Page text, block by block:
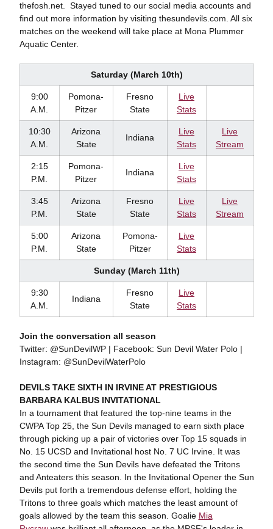
thefosh.net. Stayed tuned to our social media accounts and
find out more information by visiting thesundevils.com. All six
matches on the weekend will take place at Mona Plummer
Aquatic Center.
Saturday (March 10th)
9:00
A.M.
Pomona-
Pitzer
Fresno
State
Live
Stats
10:30
A.M.
Arizona
State
Indiana
Live
Stats
Live
Stream
2:15
P.M.
Pomona-
Pitzer
Indiana
Live
Stats
3:45
P.M.
Arizona
State
Fresno
State
Live
Stats
Live
Stream
5:00
P.M.
Arizona
State
Pomona-
Pitzer
Live
Stats
Sunday (March 11th)
9:30
A.M.
Indiana
Fresno
State
Live
Stats
Join the conversation all season
Twitter: @SunDevilWP | Facebook: Sun Devil Water Polo |
Instagram: @SunDevilWaterPolo
DEVILS TAKE SIXTH IN IRVINE AT PRESTIGIOUS
BARBARA KALBUS INVITATIONAL
In a tournament that featured the top-nine teams in the
CWPA Top 25, the Sun Devils managed to earn sixth place
through picking up a pair of victories over Top 15 squads in
No. 15 UCSD and Invitational host No. 7 UC Irvine. It was
the second time the Sun Devils have defeated the Tritons
and Anteaters this season. In the Invitational Opener the Sun
Devils put forth a tremendous defense effort, holding the
Tritons to three goals which matches the least amount of
goals allowed by the team this season. Goalie Mia